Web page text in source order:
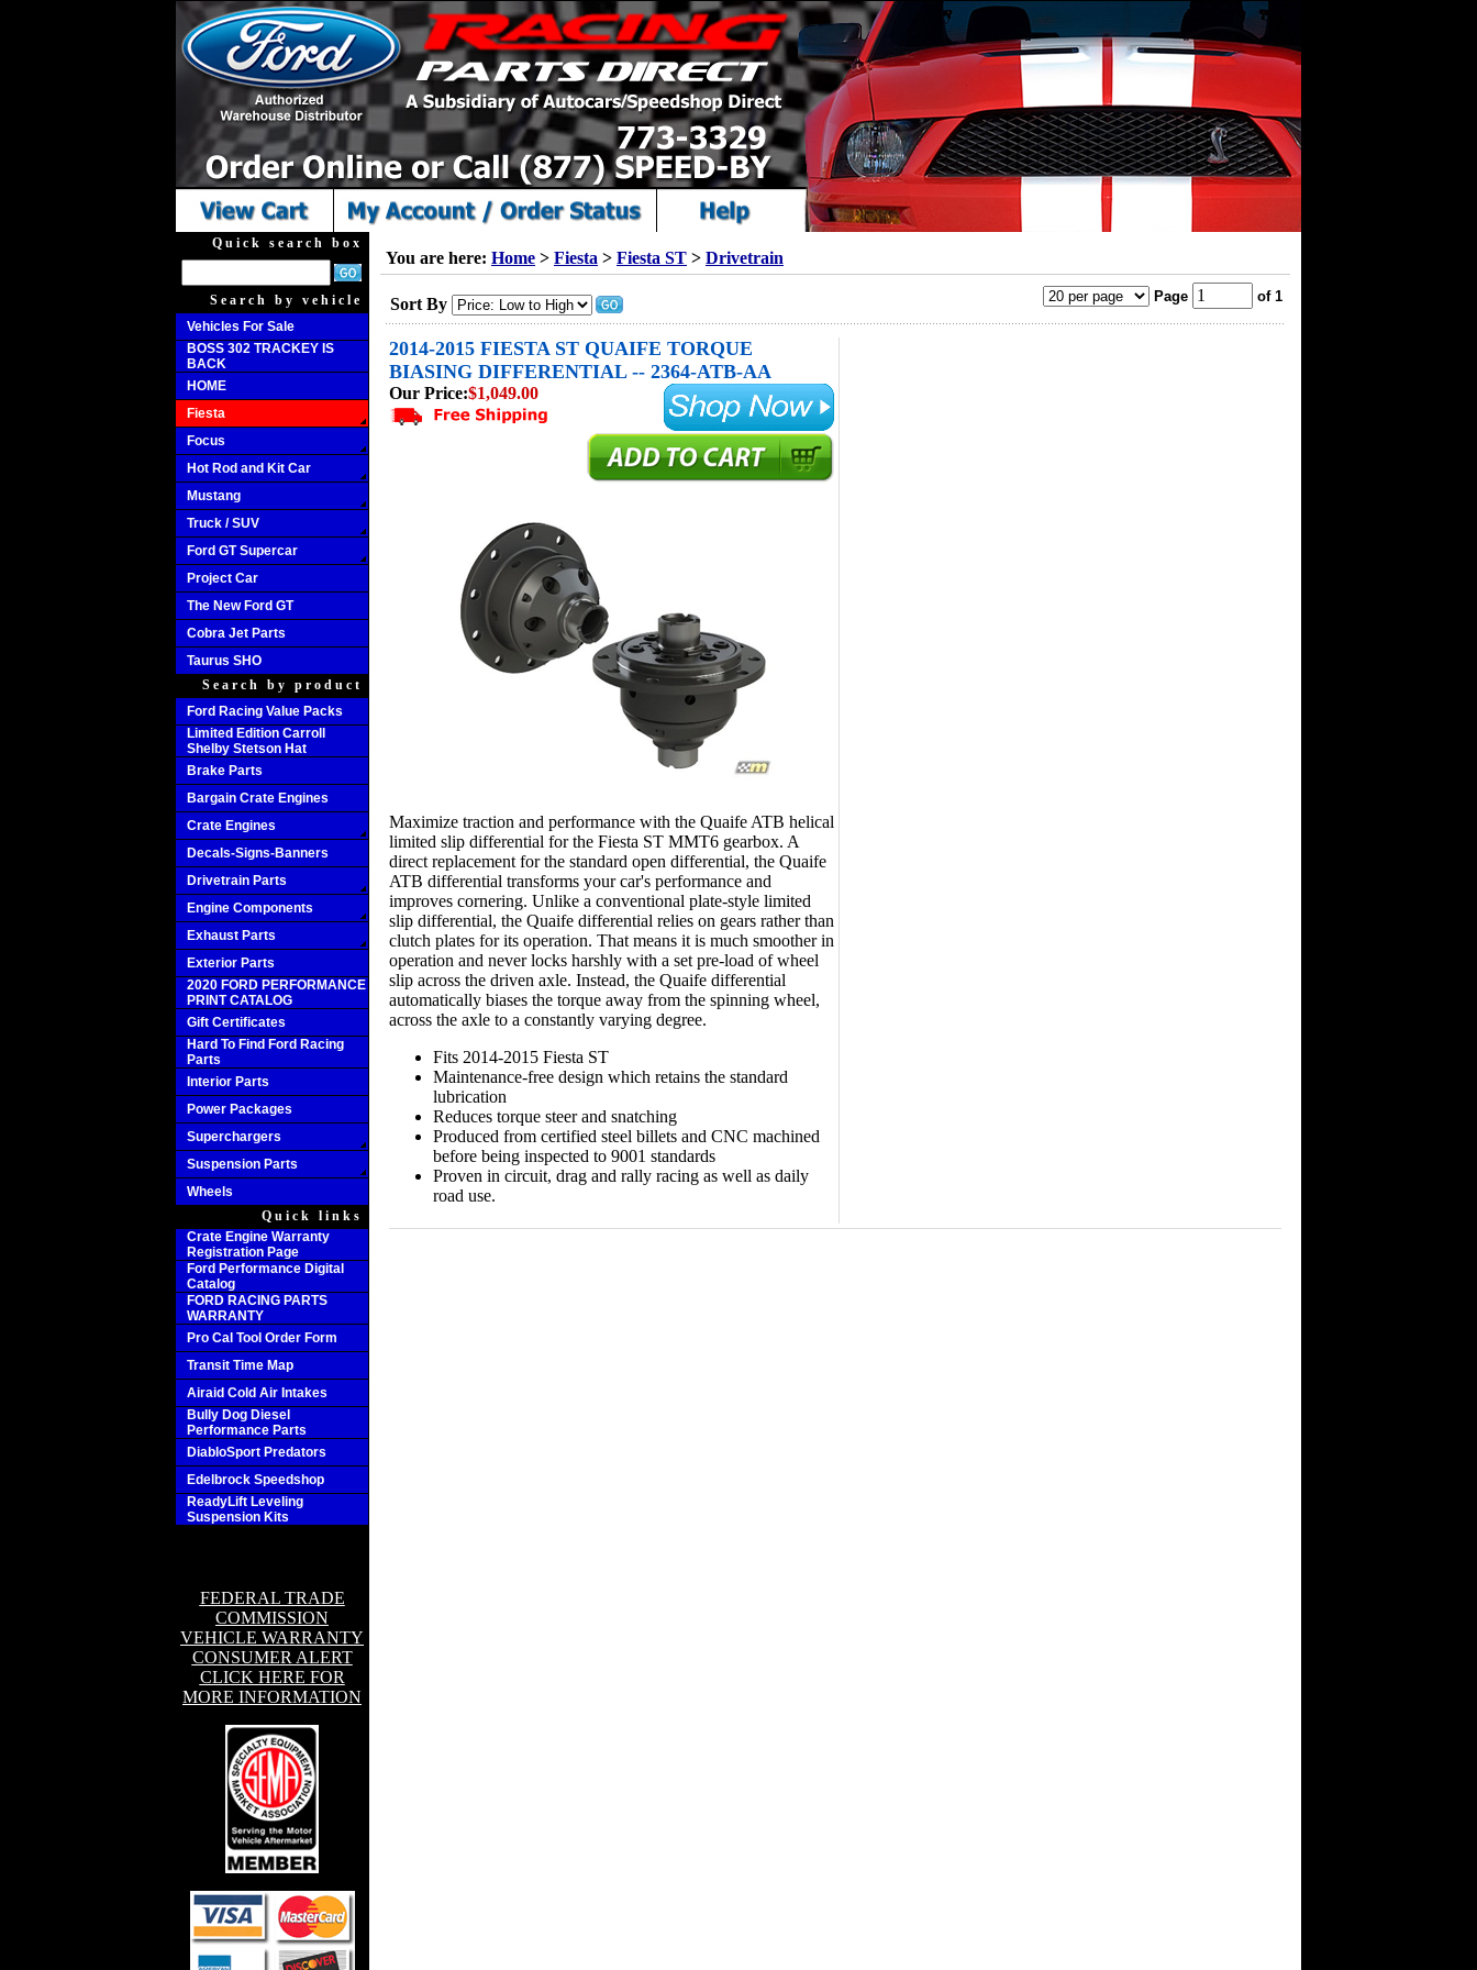
Quick search box
Search by vehicle
Vehicles For Sale
BOSS 302 TRACKEY IS
BACK
HOME
Fiesta
Focus
Hot Rod and Kit Car
Mustang
Truck / SUV
Ford GT Supercar
Project Car
The New Ford GT
Cobra Jet Parts
Taurus SHO
Search by product
Ford Racing Value Packs
Limited Edition Carroll
Shelby Stetson Hat
Brake Parts
Bargain Crate Engines
Crate Engines
Decals-Signs-Banners
Drivetrain Parts
Engine Components
Exhaust Parts
Exterior Parts
2020 FORD PERFORMANCE
PRINT CATALOG
Gift Certificates
Hard To Find Ford Racing
Parts
Interior Parts
Power Packages
Superchargers
Suspension Parts
Wheels
Quick links
Crate Engine Warranty
Registration Page
Ford Performance Digital
Catalog
FORD RACING PARTS
WARRANTY
Pro Cal Tool Order Form
Transit Time Map
Airaid Cold Air Intakes
Bully Dog Diesel
Performance Parts
DiabloSport Predators
Edelbrock Speedshop
ReadyLift Leveling
Suspension Kits
FEDERAL TRADE
COMMISSION
VEHICLE WARRANTY
CONSUMER ALERT
CLICK HERE FOR
MORE INFORMATION
You are here: Home > Fiesta > Fiesta ST > Drivetrain
Sort By Page of 1
2014-2015 FIESTA ST QUAIFE TORQUE
BIASING DIFFERENTIAL -- 2364-ATB-AA
Our Price:$1,049.00
Maximize traction and performance with the Quaife ATB helical
limited slip differential for the Fiesta ST MMT6 gearbox. A
direct replacement for the standard open differential, the Quaife
ATB differential transforms your car's performance and
improves cornering. Unlike a conventional plate-style limited
slip differential, the Quaife differential relies on gears rather than
clutch plates for its operation. That means it is much smoother in
operation and never locks harshly with a set pre-load of wheel
slip across the driven axle. Instead, the Quaife differential
automatically biases the torque away from the spinning wheel,
across the axle to a constantly varying degree.
Fits 2014-2015 Fiesta ST
Maintenance-free design which retains the standard
lubrication
Reduces torque steer and snatching
Produced from certified steel billets and CNC machined
before being inspected to 9001 standards
Proven in circuit, drag and rally racing as well as daily
road use.